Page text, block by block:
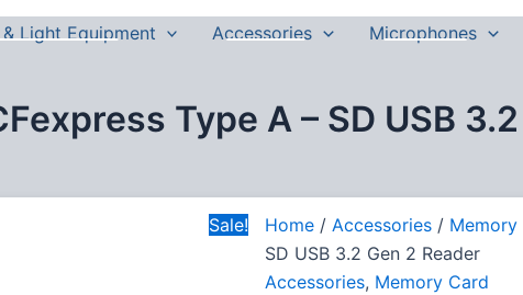
& Light Equipment Accessories Microphones
Type A – SD USB
Sale! Home/ Accessories/ Memory
SD USB 3.2 Gen 2 Reader
Accessories, Memory Card
SD
2
Reader